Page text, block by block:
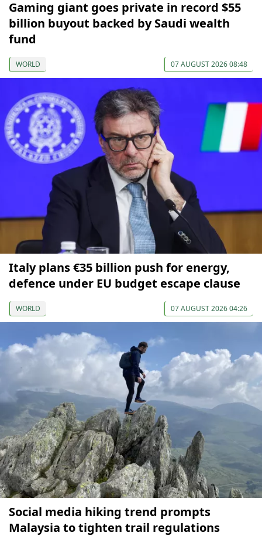
Gaming giant goes private in record $55
billion buyout backed by Saudi wealth
fund
WORLD 07 AUGUST 2026 08:48
Italy plans €35 billion push for energy,
defence under EU budget escape clause
WORLD 07 AUGUST 2026 04:26
Social media hiking trend prompts
Malaysia to tighten trail regulations